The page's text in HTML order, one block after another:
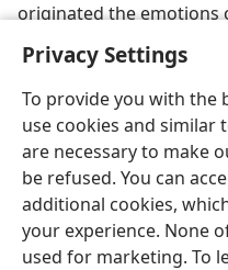
Privacy Settings
To provide you with the
use cookies and similar
are necessary to make
be refused. You can
additional cookies,
your experience. None
used for marketing. To
originated the emotions
English
Copyright© 2026 Watch Tower
Terms of Use Privacy